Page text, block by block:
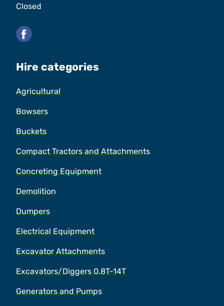
Closed
Hire categories
Agricultural
Bowsers
Buckets
Compact Tractors and Attachments
Concreting Equipment
Demolition
Dumpers
Electrical Equipment
Excavator Attachments
Excavators/Diggers 0.8T-14T
Generators and Pumps